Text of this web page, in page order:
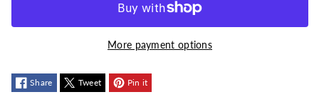
Pretty
-
Pretty
bracelet
-
More payment options
Share Tweet Pin it